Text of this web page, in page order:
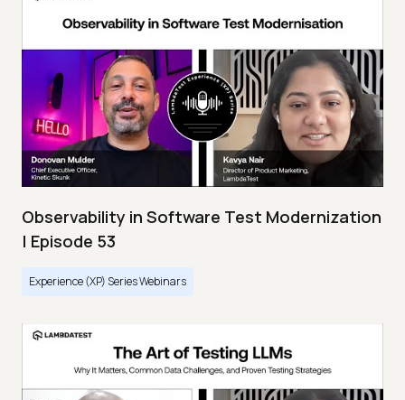
Observability in Software Test Modernization
| Episode 53
Experience (XP) Series Webinars